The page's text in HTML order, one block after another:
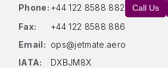
Phone: +44 122 8588 882 Call Us
Fax:
+44 122 8588 886
Email: ops@jetmate.aero
IATA:
DXBJM8X